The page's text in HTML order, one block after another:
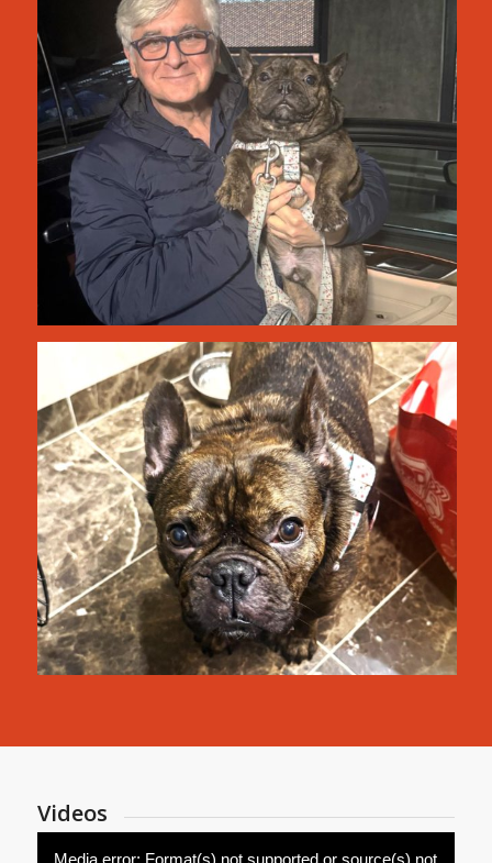
Videos
Media error: Format(s) not supported or source(s) not